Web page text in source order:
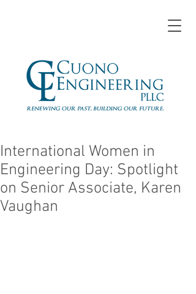
International Women in
Engineering Day: Spotlight
on Senior Associate, Karen
Vaughan